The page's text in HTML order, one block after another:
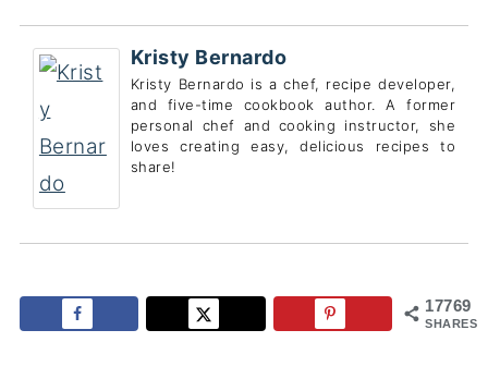
Kristy Bernardo
Kristy Bernardo is a chef, recipe developer,
and five-time cookbook author. A former
personal chef and cooking instructor, she
loves creating easy, delicious recipes to
share!
17769
SHARES